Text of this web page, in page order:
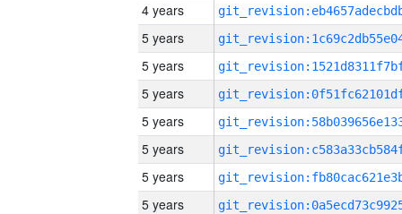
4 years
5 years
5 years
5 years
5 years
5 years
5 years
5 years